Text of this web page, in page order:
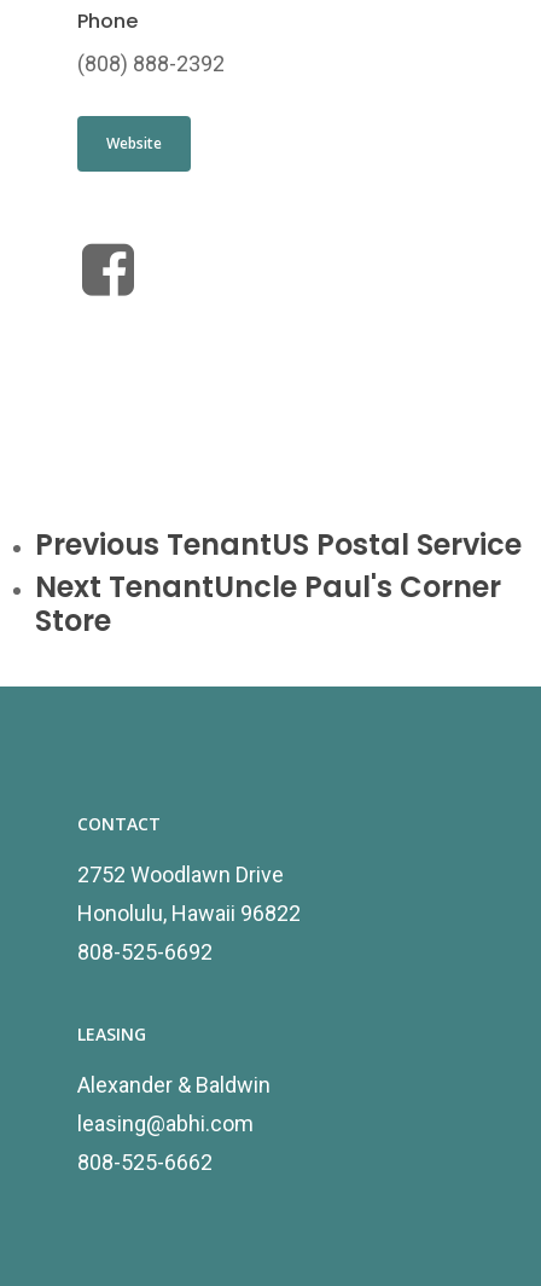
Phone
(808) 888-2392
Website
Previous TenantUS Postal Service
Next TenantUncle Paul's Corner
Store
CONTACT
2752 Woodlawn Drive
Honolulu, Hawaii 96822
808-525-6692
LEASING
Alexander & Baldwin
leasing@abhi.com
808-525-6662